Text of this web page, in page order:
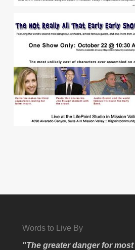
Words to Live By
"The greater danger for